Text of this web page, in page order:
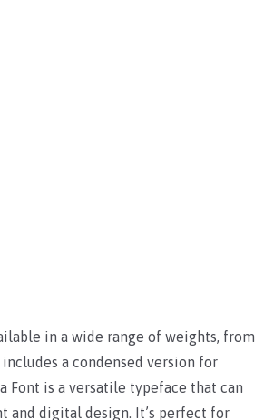
in a wide range of weights, from
a condensed version for
Font is a versatile typeface that can
and digital design. It’s perfect for